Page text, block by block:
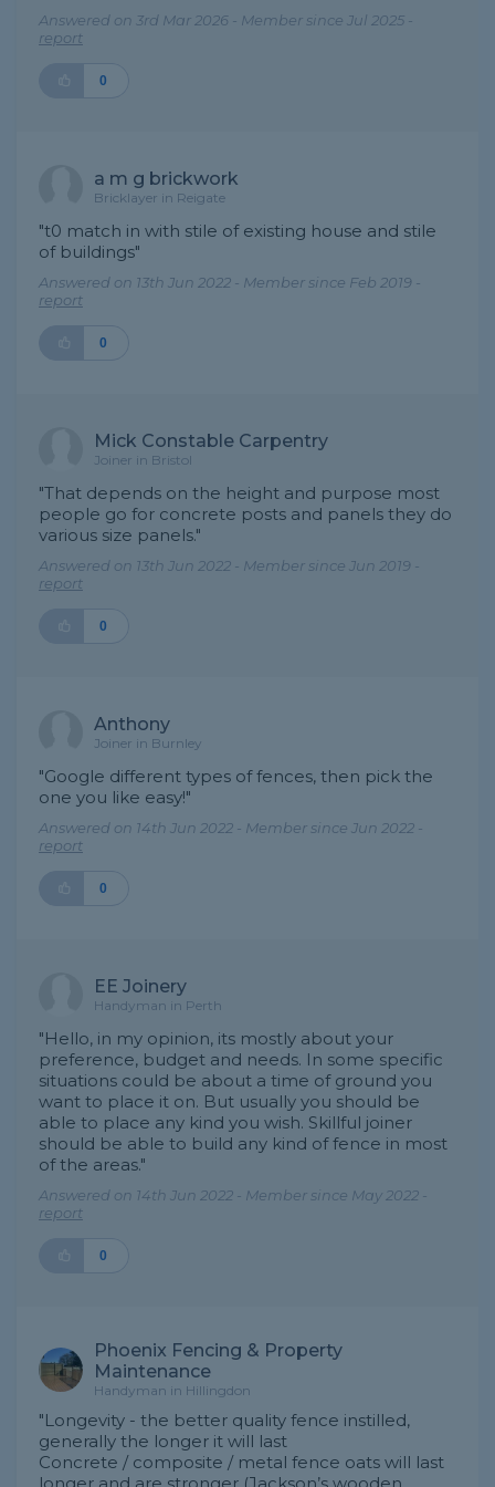
Answered on 3rd Mar 2026 - Member since Jul 2025 -
report
0
a m g brickwork
Bricklayer in Reigate
"t0 match in with stile of existing house and stile
of buildings"
Answered on 13th Jun 2022 - Member since Feb 2019 -
report
0
Mick Constable Carpentry
Joiner in Bristol
"That depends on the height and purpose most
people go for concrete posts and panels they do
various size panels."
Answered on 13th Jun 2022 - Member since Jun 2019 -
report
0
Anthony
Joiner in Burnley
"Google different types of fences, then pick the
one you like easy!"
Answered on 14th Jun 2022 - Member since Jun 2022 -
report
0
EE Joinery
Handyman in Perth
"Hello, in my opinion, its mostly about your
preference, budget and needs. In some specific
situations could be about a time of ground you
want to place it on. But usually you should be
able to place any kind you wish. Skillful joiner
should be able to build any kind of fence in most
of the areas."
Answered on 14th Jun 2022 - Member since May 2022 -
report
0
Phoenix Fencing & Property
Maintenance
Handyman in Hillingdon
"Longevity - the better quality fence instilled,
generally the longer it will last
Concrete / composite / metal fence oats will last